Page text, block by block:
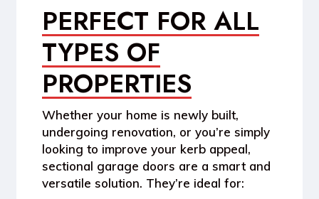
PERFECT FOR ALL
TYPES OF
PROPERTIES
Whether your home is newly built,
undergoing renovation, or you’re simply
looking to improve your kerb appeal,
sectional garage doors are a smart and
versatile solution. They’re ideal for: